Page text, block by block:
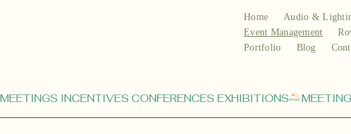
Home Audio &
Event Management
Portfolio
Blog
MEETINGS INCENTIVES CONFERENCES EXHIBITIONS